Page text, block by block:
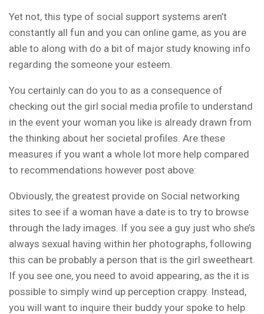
Yet not, this type of social support systems aren’t
constantly all fun and you can online game, as you are
able to along with do a bit of major study knowing info
regarding the someone your esteem.
You certainly can do you to as a consequence of
checking out the girl social media profile to understand
in the event your woman you like is already drawn from
the thinking about her societal profiles. Are these
measures if you want a whole lot more help compared
to recommendations however post above:
Obviously, the greatest provide on Social networking
sites to see if a woman have a date is to try to browse
through the lady images. If you see a guy just who she’s
always sexual having within her photographs, following
this can be probably a person that is the girl sweetheart.
If you see one, you need to avoid appearing, as the it is
possible to simply wind up perception crappy. Instead,
you will want to inquire their buddy your spoke to help